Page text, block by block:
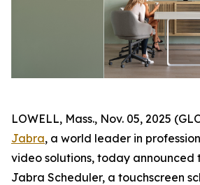
LOWELL, Mass., Nov. 05, 2025
Jabra, a world leader in
video solutions, today announced
Jabra Scheduler, a touchscreen